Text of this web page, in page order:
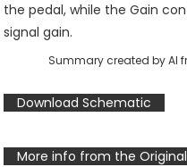
the pedal, while the Gain
signal gain.
Summary created by AI
Download Schematic
More info from the